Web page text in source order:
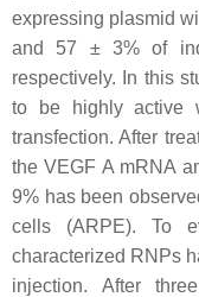
expressing plasmid
and 57 ± 3% of
respectively. In this
to be highly active
transfection. After
the VEGF A mRNA
9% has been
cells (ARPE). To
characterized RNPs
injection. After